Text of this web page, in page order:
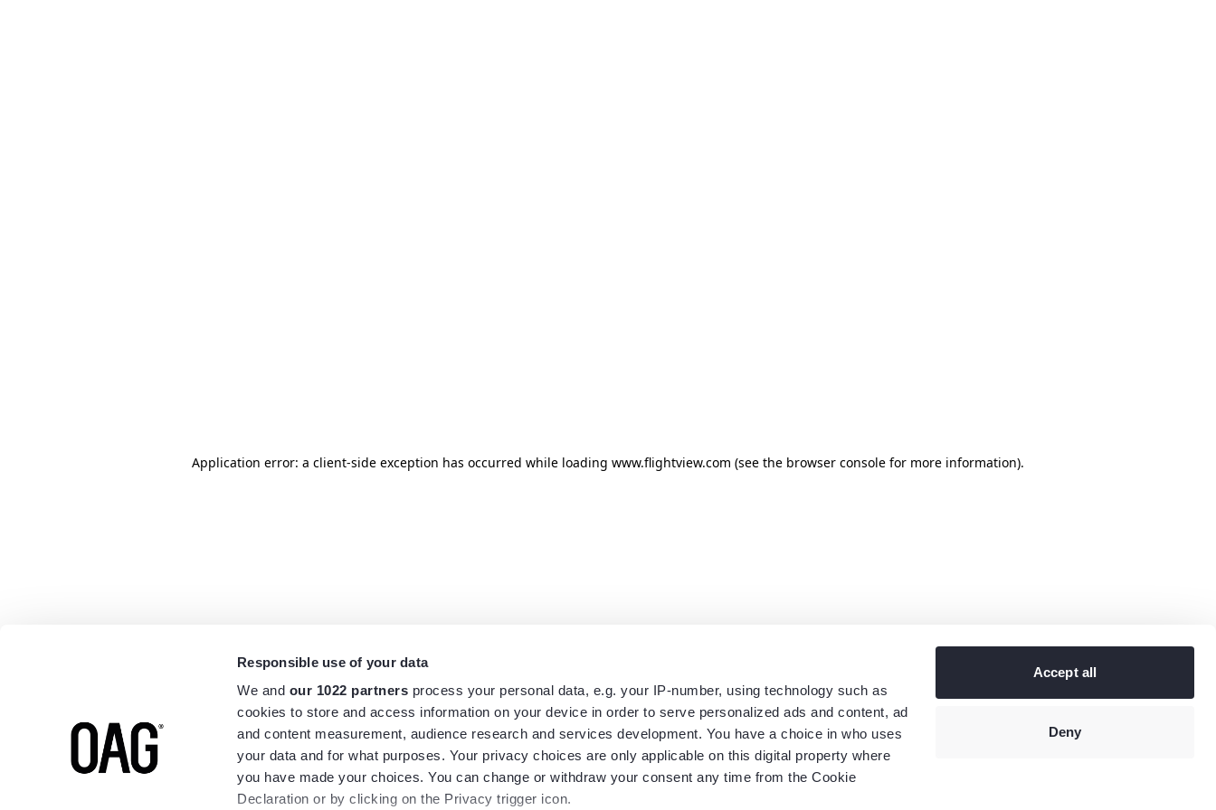
Responsible use of your data
We and our 1022 partners process your personal data, e.g. your IP-number, using technology such as
cookies to store and access information on your device in order to serve personalized ads and content, ad
and content measurement, audience research and services development. You have a choice in who uses
your data and for what purposes. Your privacy choices are only applicable on this digital property where
you have made your choices. You can change or withdraw your consent any time from the Cookie
Declaration or by clicking on the Privacy trigger icon.
Accept all
Deny
Application error: a client-side exception has occurred while loading www.flightview.com (see the browser console for more information).